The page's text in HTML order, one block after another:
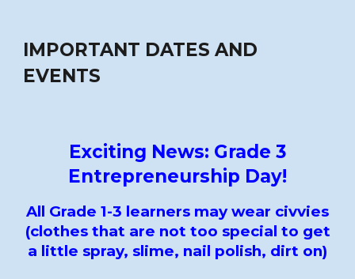
IMPORTANT DATES AND
EVENTS
Exciting News: Grade 3
Entrepreneurship Day!
All Grade 1-3 learners may wear civvies
(clothes that are not too special to get
a little spray, slime, nail polish, dirt on)